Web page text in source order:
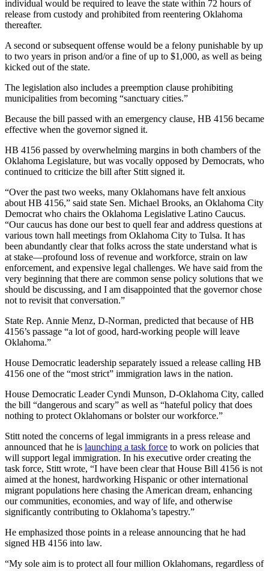
individual would be required to leave the state within 72 hours of
release from custody and prohibited from reentering Oklahoma
thereafter.
A second or subsequent offense would be a felony punishable by up
to two years in prison and/or a fine of up to $1,000, as well as being
kicked out of the state.
The legislation also includes a preemption clause prohibiting
municipalities from becoming “sanctuary cities.”
Because the bill passed with an emergency clause, HB 4156 became
effective when the governor signed it.
HB 4156 passed by overwhelming margins in both chambers of the
Oklahoma Legislature, but was vocally opposed by Democrats, who
continued to criticize the bill after Stitt signed it.
“Over the past two weeks, many Oklahomans have felt anxious
about HB 4156,” said state Sen. Michael Brooks, an Oklahoma City
Democrat who chairs the Oklahoma Legislative Latino Caucus.
“Our caucus has done our best to quell fear and address questions at
various town hall meetings from Oklahoma City to Tulsa. It has
been abundantly clear that folks across the state understand what is
at stake—profound loss of revenue and workforce, strain on law
enforcement, and expensive legal challenges. We have said from the
very beginning that there are common sense policy solutions that we
should be discussing, and I am disappointed that the governor chose
not to revisit that conversation.”
State Rep. Annie Menz, D-Norman, predicted that because of HB
4156’s passage “a lot of good, hard-working people will leave
Oklahoma.”
House Democratic leadership separately issued a release calling HB
4156 one of the “most strict” immigration laws in the nation.
House Democratic Leader Cyndi Munson, D-Oklahoma City, called
the bill “dangerous and scary” as well as “hateful policy that does
nothing to protect Oklahomans or bolster our workforce.”
Stitt noted the concerns of legal immigrants in a press release and
announced that he is launching a task force to work on policies that
will support legal immigration. In his executive order creating the
task force, Stitt wrote, “I have been clear that House Bill 4156 is not
aimed at the honest, hardworking Hispanic or other international
migrant populations here chasing the American dream, enhancing
our communities, economies, and way of life, and otherwise
significantly contributing to Oklahoma’s tapestry.”
He emphasized those points in a release announcing that he had
signed HB 4156 into law.
“My sole aim is to protect all four million Oklahomans, regardless of